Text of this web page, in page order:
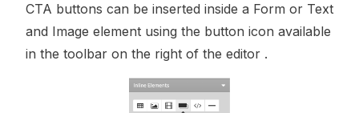
CTA buttons can be inserted inside a Form or Text
and Image element using the button icon available
in the toolbar on the right of the editor .